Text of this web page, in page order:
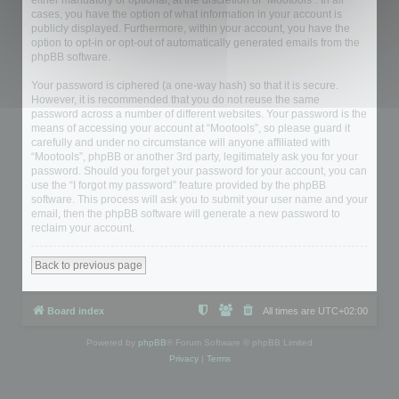
cases, you have the option of what information in your account is
publicly displayed. Furthermore, within your account, you have the
option to opt-in or opt-out of automatically generated emails from the
phpBB software.
Your password is ciphered (a one-way hash) so that it is secure.
However, it is recommended that you do not reuse the same
password across a number of different websites. Your password is the
means of accessing your account at “Mootools”, so please guard it
carefully and under no circumstance will anyone affiliated with
“Mootools”, phpBB or another 3rd party, legitimately ask you for your
password. Should you forget your password for your account, you can
use the “I forgot my password” feature provided by the phpBB
software. This process will ask you to submit your user name and your
email, then the phpBB software will generate a new password to
reclaim your account.
Back to previous page
Board index All times are UTC+02:00
Powered by phpBB ® Forum Software © phpBB Limited
Privacy| Terms